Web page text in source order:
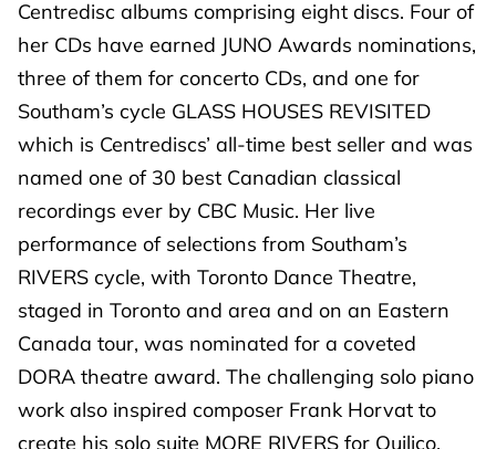
Centredisc albums comprising eight discs. Four of
her CDs have earned JUNO Awards nominations,
three of them for concerto CDs, and one for
Southam’s cycle GLASS HOUSES REVISITED
which is Centrediscs’ all-time best seller and was
named one of 30 best Canadian classical
recordings ever by CBC Music. Her live
performance of selections from Southam’s
RIVERS cycle, with Toronto Dance Theatre,
staged in Toronto and area and on an Eastern
Canada tour, was nominated for a coveted
DORA theatre award. The challenging solo piano
work also inspired composer Frank Horvat to
create his solo suite MORE RIVERS for Quilico,